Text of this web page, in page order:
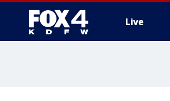
Live